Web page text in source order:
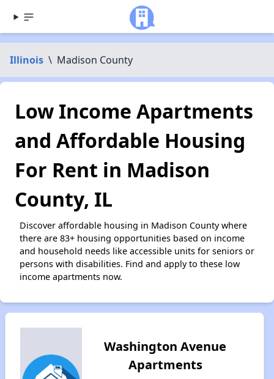
Illinois \ Madison County
Low Income Apartments
and Affordable Housing
For Rent in Madison
County, IL
Discover affordable housing in Madison County where
there are 83+ housing opportunities based on income
and household needs like accessible units for seniors or
persons with disabilities. Find and apply to these low
income apartments now.
Washington Avenue
Apartments